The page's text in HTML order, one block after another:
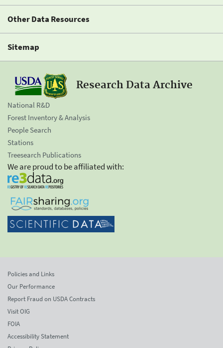
Other Data Resources
Sitemap
Research Data Archive
National R&D
Forest Inventory & Analysis
People Search
Stations
Treesearch Publications
We are proud to be affiliated with:
Policies and Links
Our Performance
Report Fraud on USDA Contracts
Visit OIG
FOIA
Accessibility Statement